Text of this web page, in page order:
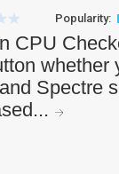
Popularity:
CPU
whether
Spectre